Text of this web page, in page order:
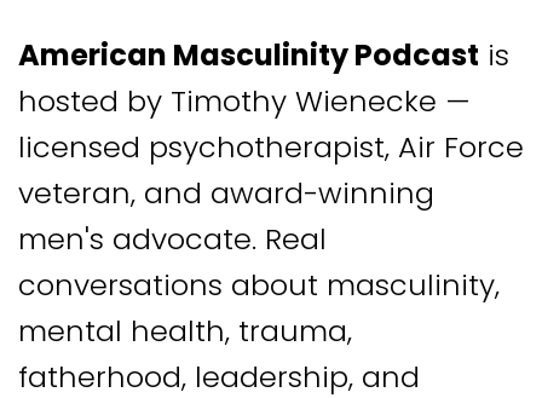
American Masculinity Podcast is
hosted by Timothy Wienecke —
licensed psychotherapist, Air Force
veteran, and award-winning
men's advocate. Real
conversations about masculinity,
mental health, trauma,
fatherhood, leadership, and